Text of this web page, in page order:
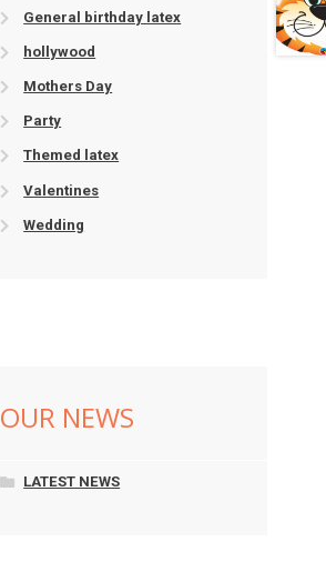
General birthday latex
hollywood
Mothers Day
Party
Themed latex
Valentines
Wedding
OUR NEWS
LATEST NEWS